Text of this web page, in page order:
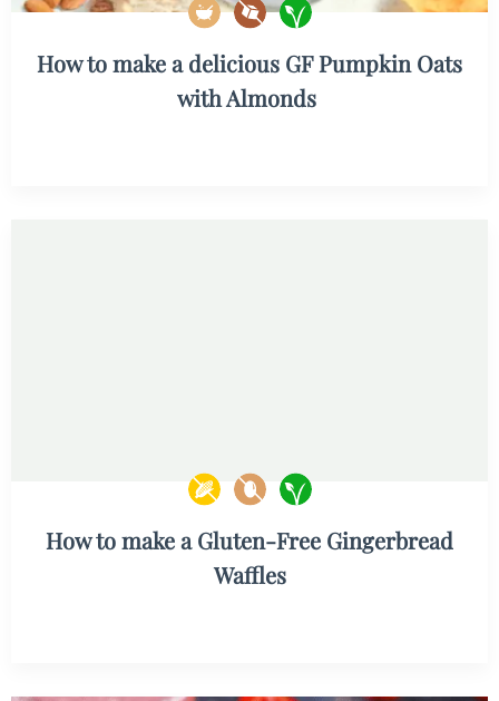
How to make a delicious GF Pumpkin Oats
with Almonds
How to make a Gluten-Free Gingerbread
Waffles